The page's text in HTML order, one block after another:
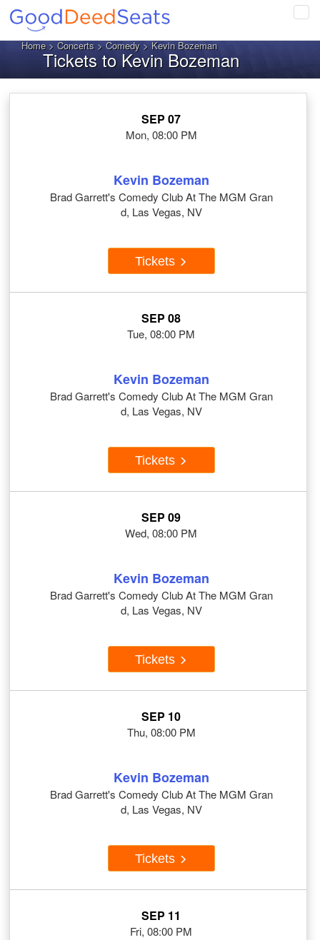
Home>Concerts>Comedy> Kevin Bozeman
Tickets to Kevin Bozeman
SEP 07
Mon, 08:00 PM
Kevin Bozeman
Brad Garrett's Comedy Club At The MGM Gran
d, Las Vegas, NV
Tickets
SEP 08
Tue, 08:00 PM
Kevin Bozeman
Brad Garrett's Comedy Club At The MGM Gran
d, Las Vegas, NV
Tickets
SEP 09
Wed, 08:00 PM
Kevin Bozeman
Brad Garrett's Comedy Club At The MGM Gran
d, Las Vegas, NV
Tickets
SEP 10
Thu, 08:00 PM
Kevin Bozeman
Brad Garrett's Comedy Club At The MGM Gran
d, Las Vegas, NV
Tickets
SEP 11
Fri, 08:00 PM